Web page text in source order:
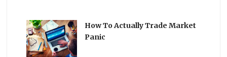
How To Actually Trade Market
Panic